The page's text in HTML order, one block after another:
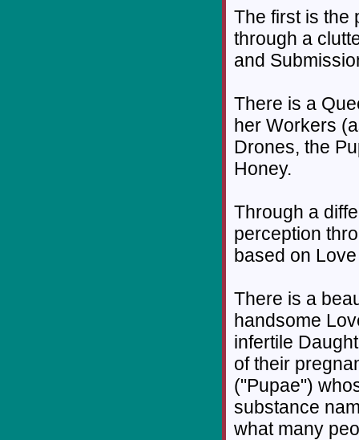
The first is the
through a
and
There is a
her Workers
Drones, the
Honey.
Through a
perception
based on
There is a
handsome
infertile
of their
("Pupae")
substance
what many